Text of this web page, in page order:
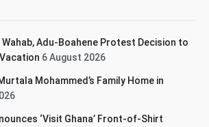
Adu-Boahene Protest Decision to
6 August 2026
Mohammed’s Family Home in
‘Visit Ghana’ Front-of-Shirt